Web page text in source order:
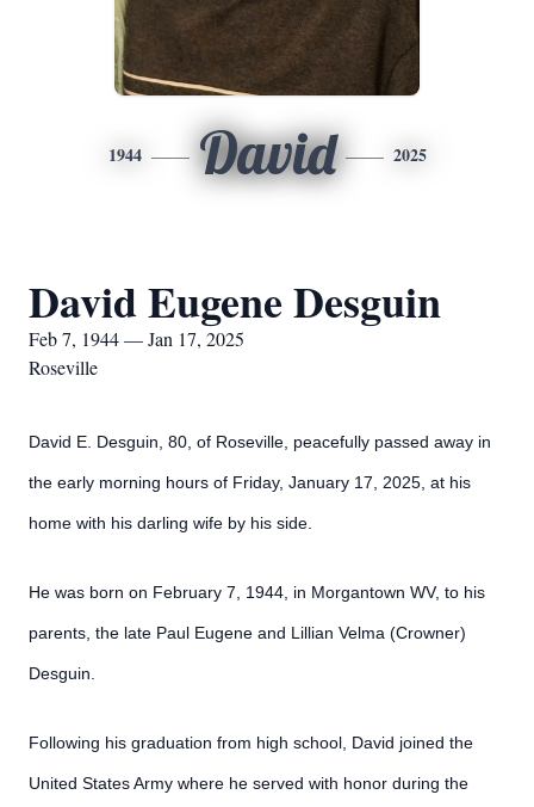
1944 David 2025
David Eugene Desguin
Feb 7, 1944 — Jan 17, 2025
Roseville
David E. Desguin, 80, of Roseville, peacefully passed away in
the early morning hours of Friday, January 17, 2025, at his
home with his darling wife by his side.
He was born on February 7, 1944, in Morgantown WV, to his
parents, the late Paul Eugene and Lillian Velma (Crowner)
Desguin.
Following his graduation from high school, David joined the
United States Army where he served with honor during the